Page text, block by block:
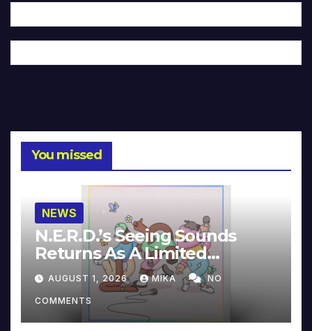
You missed
NEWS
N.E.R.D.’s Seeing Sounds
Returns As A Limited
Collector’s Edition
AUGUST 1, 2026 MIKA NO
COMMENTS